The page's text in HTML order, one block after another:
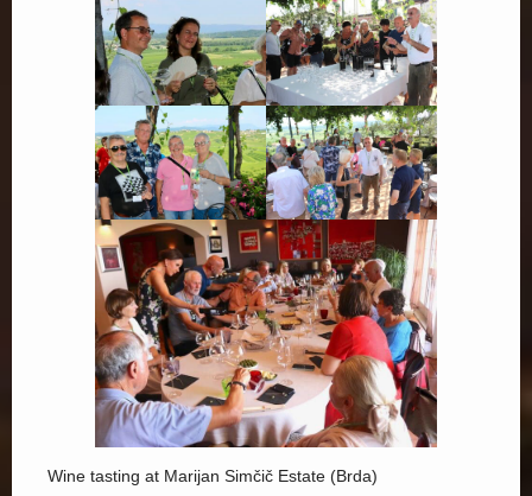
Wine tasting at Marijan Simčič Estate (Brda)